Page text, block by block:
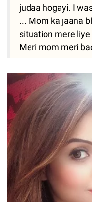
judaa hogayi. I
... Mom ka jaana
situation mere
Meri mom meri